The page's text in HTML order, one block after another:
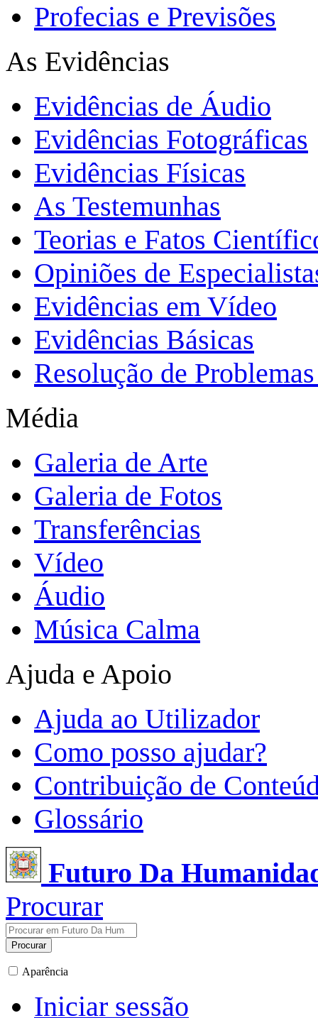
Profecias e Previsões
As Evidências
Evidências de Áudio
Evidências Fotográficas
Evidências Físicas
As Testemunhas
Teorias e Fatos
Opiniões de
Evidências em Vídeo
Evidências Básicas
Resolução de
Média
Galeria de Arte
Galeria de Fotos
Transferências
Vídeo
Áudio
Música Calma
Ajuda e Apoio
Ajuda ao Utilizador
Como posso ajudar?
Contribuição de
Glossário
Futuro Da
Procurar
Procurar
Aparência
Iniciar sessão